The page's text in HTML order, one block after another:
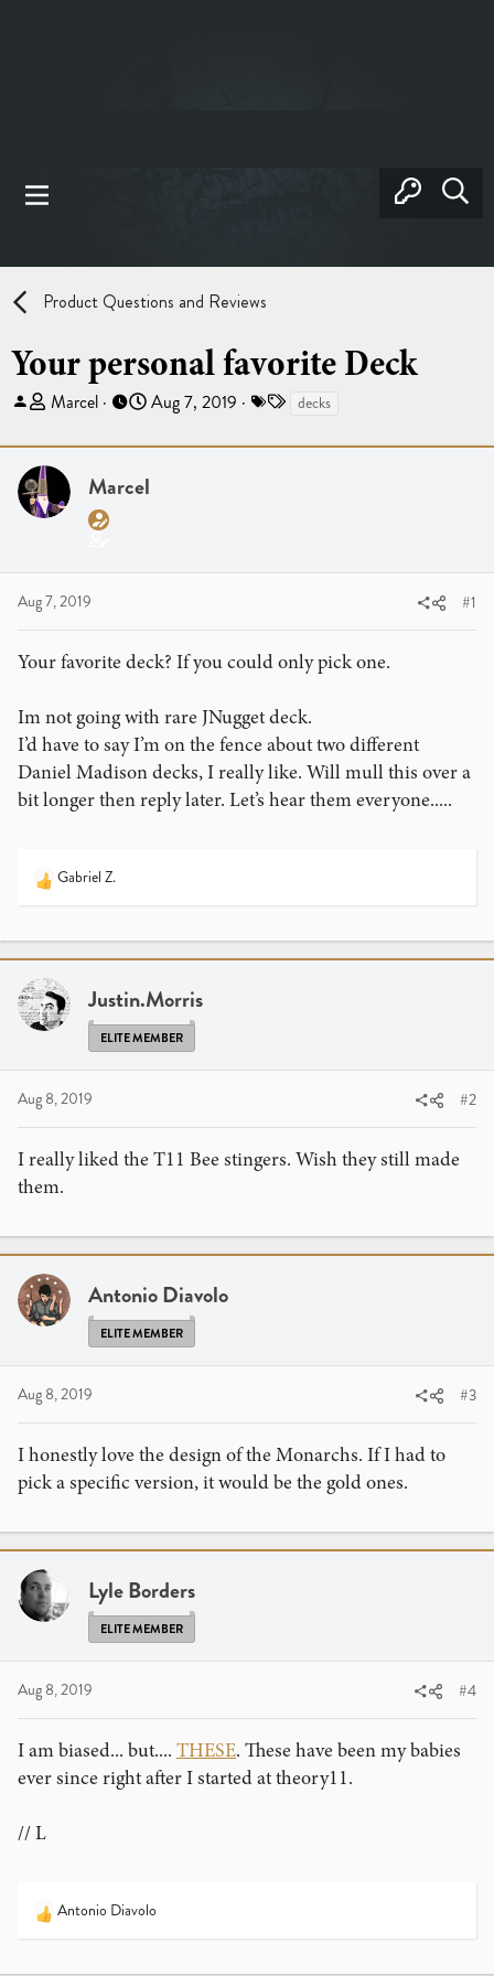
Product Questions and Reviews
Your personal favorite Deck
T
r
e
a
d
t
a
e
Marcel
S
a
t
Aug 7, 2019
g
decks
Marcel
Aug 7, 2019 #1
Your favorite deck? If you could only pick one.
Im not going with rare JNugget deck.
I’d have to say I’m on the fence about two different
Daniel Madison decks, I really like. Will mull this over a
bit longer then reply later. Let’s hear them everyone.....
R
c
i
o
n
:
Gabriel Z.
Justin.Morris
ELITE MEMBER
Aug 8, 2019 #2
I really liked the T11 Bee stingers. Wish they still made
them.
Antonio Diavolo
ELITE MEMBER
Aug 8, 2019 #3
I honestly love the design of the Monarchs. If I had to
pick a specific version, it would be the gold ones.
Lyle Borders
ELITE MEMBER
Aug 8, 2019 #4
I am biased... but.... THESE. These have been my babies
ever since right after I started at theory11.
// L
R
Antonio Diavolo